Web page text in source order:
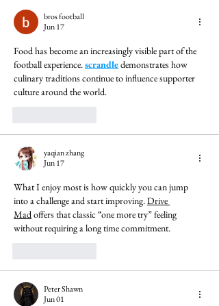
bros football
Jun 17
Food has become an increasingly visible part of the
football experience. scrandle demonstrates how
culinary traditions continue to influence supporter
culture around the world.
yaqian zhang
Jun 17
What I enjoy most is how quickly you can jump
into a challenge and start improving. Drive
Mad offers that classic “one more try” feeling
without requiring a long time commitment.
Peter Shawn
Jun 01